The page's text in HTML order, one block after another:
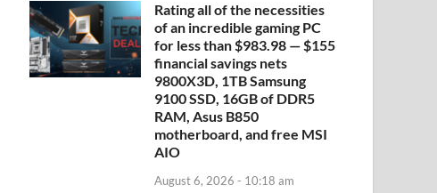
Rating all of the necessities
of an incredible gaming PC
for less than $983.98 — $155
financial savings nets
9800X3D, 1TB Samsung
9100 SSD, 16GB of DDR5
RAM, Asus B850
motherboard, and free MSI
AIO
August 6, 2026 - 10:18 am